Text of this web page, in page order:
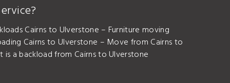
Cairns to Ulverstone – Furniture moving
Cairns to Ulverstone – Move from Cairns to
a backload from Cairns to Ulverstone